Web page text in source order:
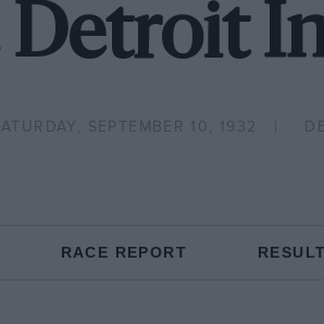
Detroit
SEPTEMBER 10, 1932
RACE REPORT